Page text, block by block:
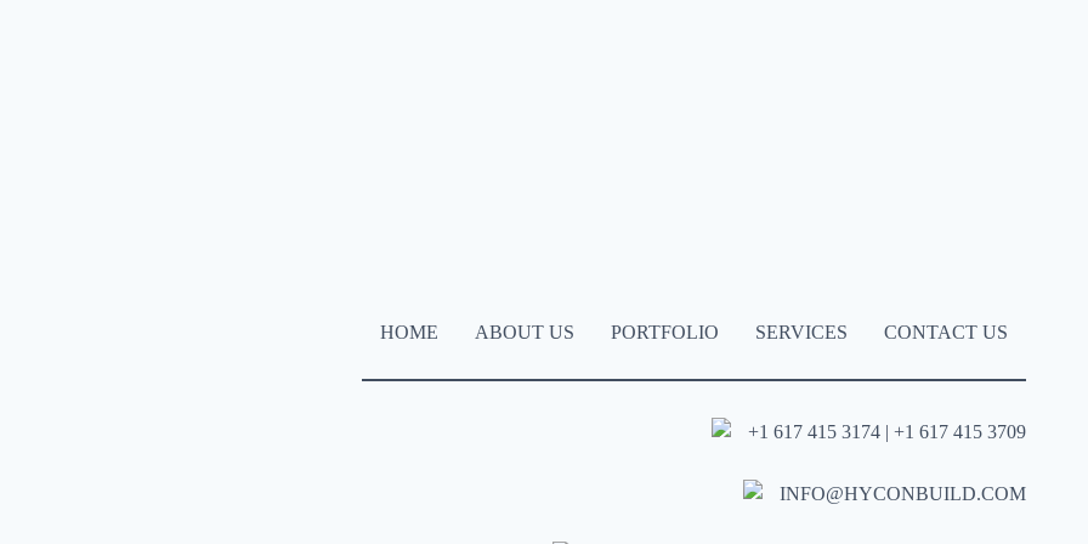
HOME ABOUT US PORTFOLIO SERVICES CONTACT US
+1 617 415 3174 | +1 617 415 3709
INFO@HYCONBUILD.COM